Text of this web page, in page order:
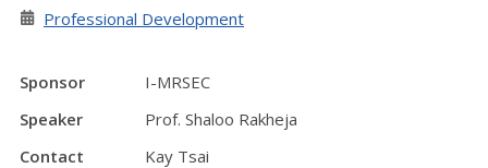
Professional Development
Sponsor
I-MRSEC
Speaker
Prof. Shaloo Rakheja
Contact
Kay Tsai